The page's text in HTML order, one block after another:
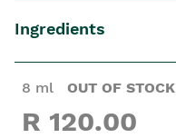
Ingredients
8 ml OUT OF STOCK
R 120.00